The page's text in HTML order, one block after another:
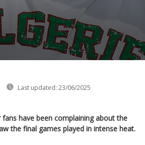
Last updated: 23/06/2025
have been complaining about the
the final games played in intense heat.